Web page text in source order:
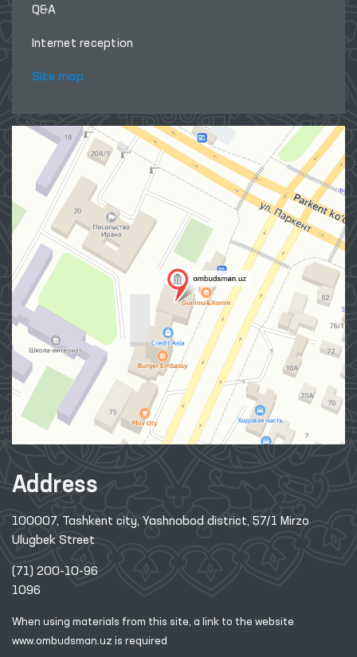
Q&A
Internet reception
Site map
Address
100007, Tashkent city, Yashnobod district, 57/1 Mirzo
Ulugbek Street
(71) 200-10-96
1096
When using materials from this site, a link to the website
www.ombudsman.uz is required